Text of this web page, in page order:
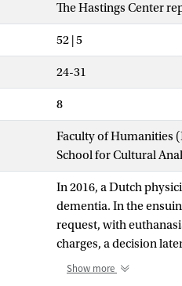
The Hastings Center
52 | 5
24-31
8
Faculty of Humanities
School for Cultural
In 2016, a Dutch
dementia. In the
request, with
charges, a decision
Show more